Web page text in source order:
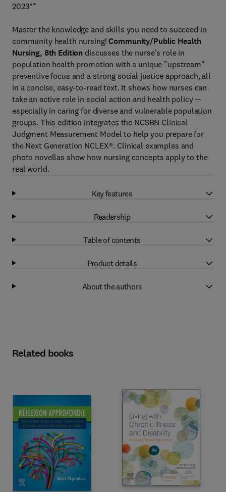
2023**
Master the knowledge and skills you need to succeed in
community health nursing! Community/Public Health
Nursing, 8th Edition discusses the nurse’s role in
population health promotion with a unique "upstream"
preventive focus and a strong social justice approach, all
in a concise, easy-to-read text. It shows how nurses can
take an active role in social action and health policy —
especially in caring for diverse and vulnerable population
groups. This edition integrates the NCSBN Clinical
Judgment Measurement Model to help you prepare for
the Next Generation NCLEX®. Clinical examples and
photo novellas show how nursing concepts apply to the
real world.
Key features
Readership
Table of contents
Product details
About the authors
Related books